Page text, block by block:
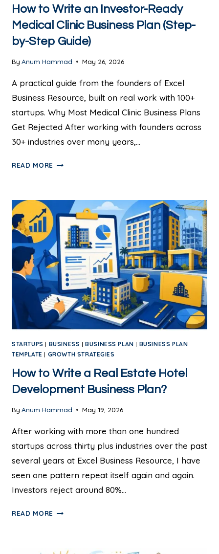
How to Write an Investor-Ready
Medical Clinic Business Plan (Step-
by-Step Guide)
By Anum Hammad May 26, 2026
A practical guide from the founders of Excel
Business Resource, built on real work with 100+
startups. Why Most Medical Clinic Business Plans
Get Rejected After working with founders across
30+ industries over many years,…
READ MORE
STARTUPS | BUSINESS |BUSINESS PLAN | BUSINESS PLAN
TEMPLATE | GROWTH STRATEGIES
How to Write a Real Estate Hotel
Development Business Plan?
By Anum Hammad May 19, 2026
After working with more than one hundred
startups across thirty plus industries over the past
several years at Excel Business Resource, I have
seen one pattern repeat itself again and again.
Investors reject around 80%…
READ MORE